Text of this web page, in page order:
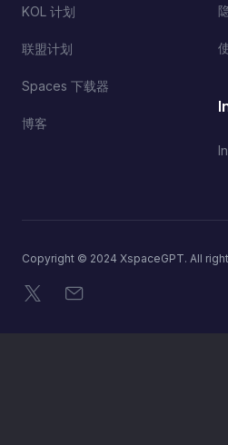
KOL 计划
联盟计划
Spaces 下载器
博客
Copyright © 2024 XspaceGPT. All
X 电子邮件